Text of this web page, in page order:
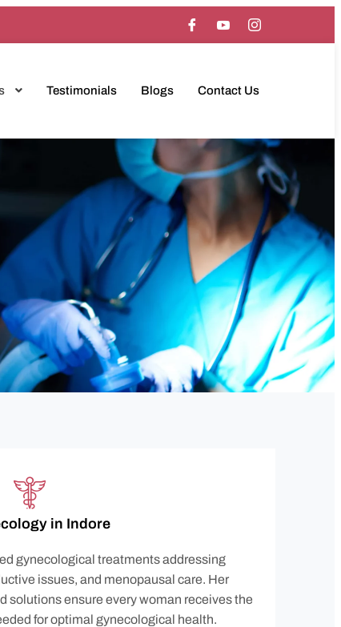
Testimonials Blogs Contact Us
in Indore
gynecological treatments addressing
issues, and menopausal care. Her
solutions ensure every woman receives the
for optimal gynecological health.